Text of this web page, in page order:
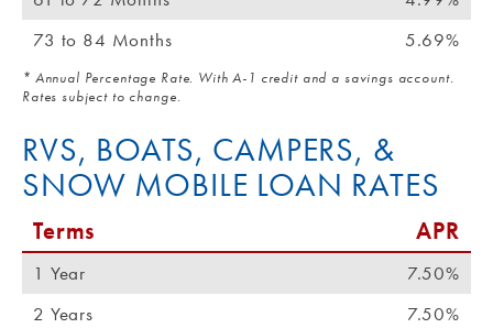
73 to 84 Months
5.69%
* Annual Percentage Rate. With A-1 credit and a savings account.
Rates subject to change.
RVS, BOATS, CAMPERS, &
SNOW MOBILE LOAN RATES
Terms APR
1 Year
7.50%
2 Years
7.50%